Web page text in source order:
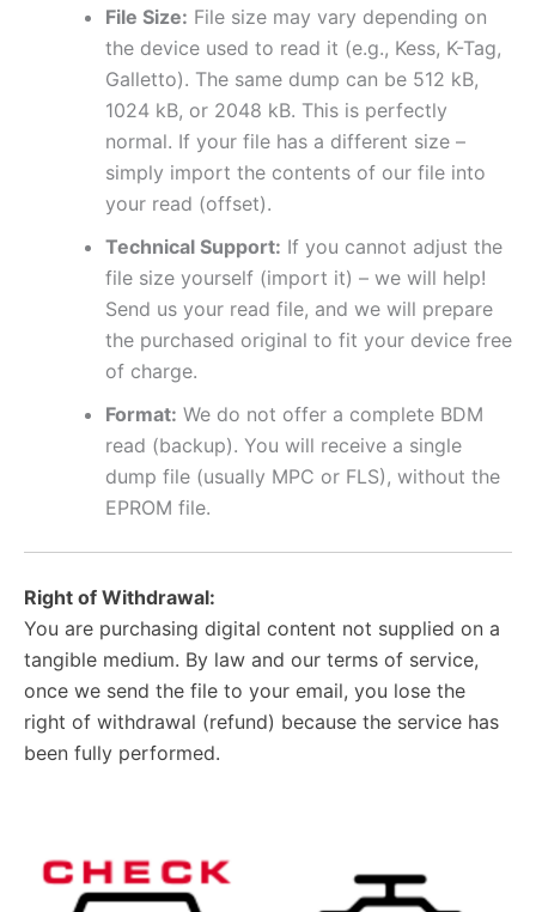
File Size: File size may vary depending on
the device used to read it (e.g., Kess, K-Tag,
Galletto). The same dump can be 512 kB,
1024 kB, or 2048 kB. This is perfectly
normal. If your file has a different size –
simply import the contents of our file into
your read (offset).
Technical Support: If you cannot adjust the
file size yourself (import it) – we will help!
Send us your read file, and we will prepare
the purchased original to fit your device free
of charge.
Format: We do not offer a complete BDM
read (backup). You will receive a single
dump file (usually MPC or FLS), without the
EPROM file.
Right of Withdrawal:
You are purchasing digital content not supplied on a
tangible medium. By law and our terms of service,
once we send the file to your email, you lose the
right of withdrawal (refund) because the service has
been fully performed.